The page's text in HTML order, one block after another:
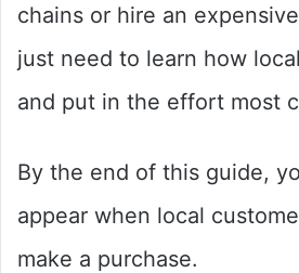
chains or hire an
just need to learn how
and put in the effort most
By the end of this guide,
appear when local
make a purchase.